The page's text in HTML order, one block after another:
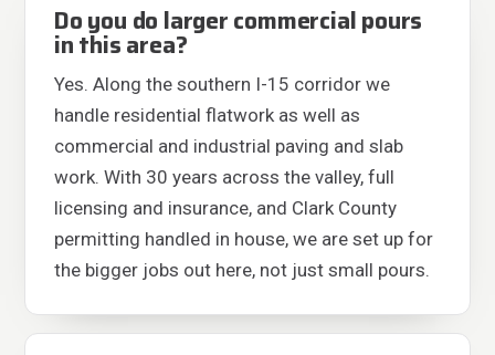
Do you do larger commercial pours
in this area?
Yes. Along the southern I-15 corridor we
handle residential flatwork as well as
commercial and industrial paving and slab
work. With 30 years across the valley, full
licensing and insurance, and Clark County
permitting handled in house, we are set up for
the bigger jobs out here, not just small pours.